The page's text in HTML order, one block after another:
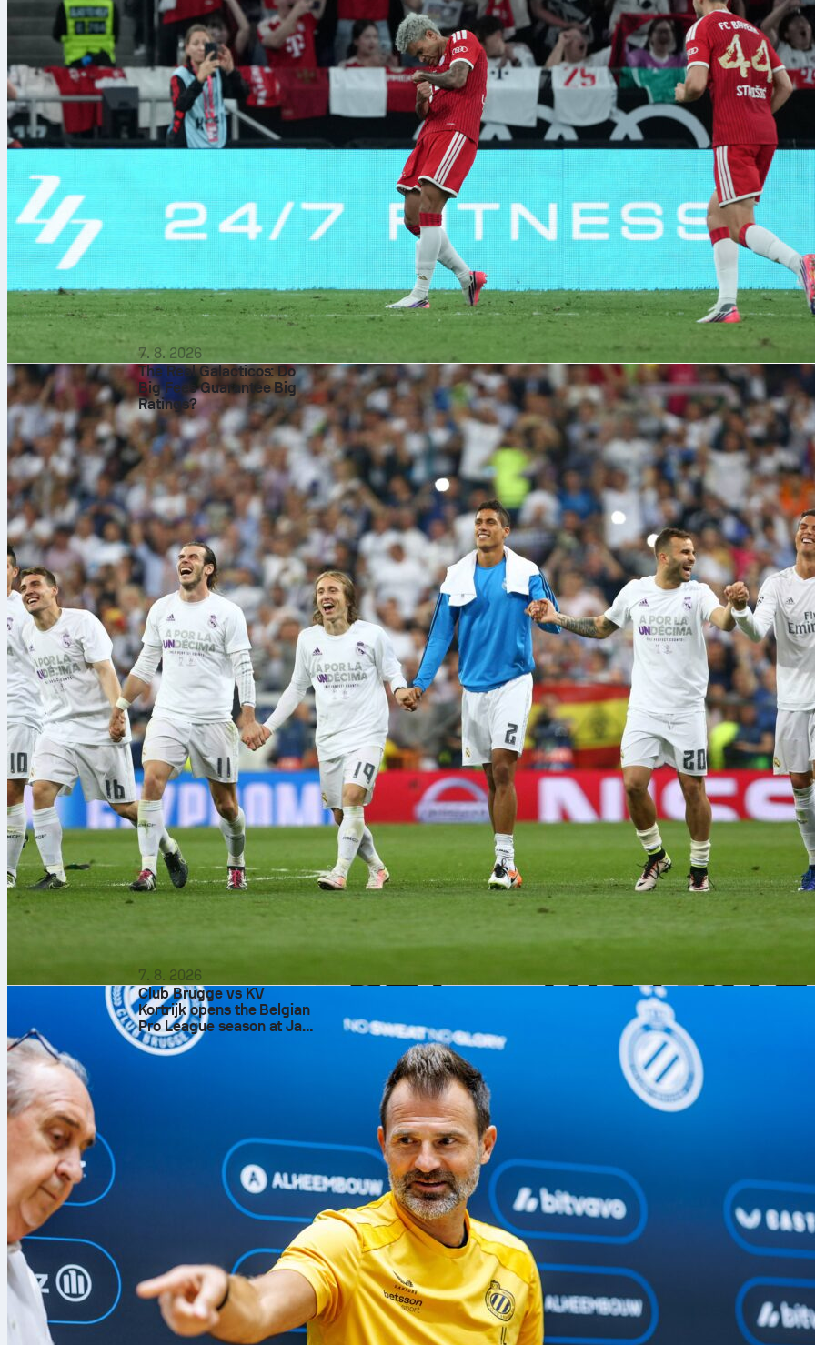
Pep Guardiola at Man City: 10 seasons, 20
Ten seasons in charge, 591 matches on the touchline and a cabinet that
needed an extension. The numbers behindManchester City’smanager tell
complete football story. Using the provided data, here is his decade
up with clean, hard stats that fans love to compare on Sofascore.
7. 8. 2026
The Real Galacticos: Do
Big Fees Guarantee Big
Ratings?
7. 8. 2026
Club Brugge vs KV
Kortrijk opens the Belgian
Pro League season at Jan
Breydel Stadium